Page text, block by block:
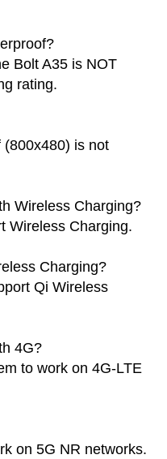
Bolt A35 is NOT
rating.
(800x480) is not
Wireless Charging?
Wireless Charging.
Charging?
Qi Wireless
4G?
to work on 4G-LTE
on 5G NR networks.